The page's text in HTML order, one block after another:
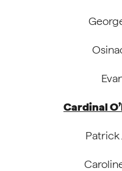
Cardinal
Patrick